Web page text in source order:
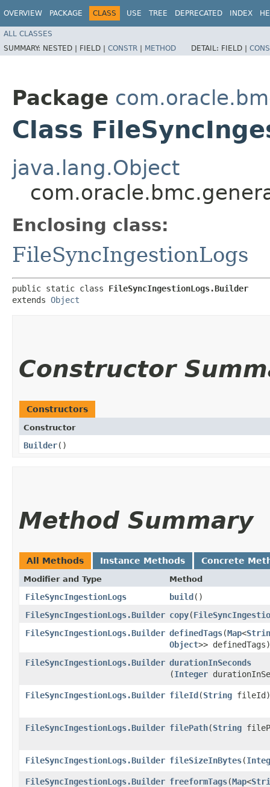
OVERVIEW PACKAGE CLASS USE TREE DEPRECATED INDEX
ALL CLASSES
SUMMARY: NESTED | FIELD | CONSTR | METHOD DETAIL: FIELD |
Package
Class
java.lang.Object
Enclosing class:
FileSyncIngestionLogs
public static class FileSyncIngestionLogs.Builder
extends Object
Constructor
Constructors
Constructor
Builder()
Method Summary
All Methods Instance Methods Concrete
Modifier and Type Method
FileSyncIngestionLogs build()
FileSyncIngestionLogs.Builder copy​(
FileSyncIngestionLogs.Builder definedTags​(Map<
Object>> definedTags)
FileSyncIngestionLogs.Builder durationInSeconds
(Integer
FileSyncIngestionLogs.Builder fileId​(String fileId)
FileSyncIngestionLogs.Builder filePath​(String
FileSyncIngestionLogs.Builder fileSizeInBytes​(
FileSyncIngestionLogs.Builder freeformTags​(Map<